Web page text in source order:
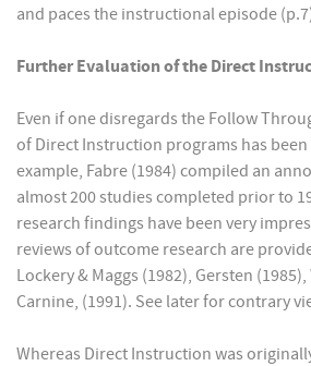
and paces the instructional episode
Further Evaluation of the Direct
Even if one disregards the Follow
of Direct Instruction programs has been
example, Fabre (1984) compiled an
almost 200 studies completed prior to
research findings have been very
reviews of outcome research are
Lockery & Maggs (1982), Gersten
Carnine, (1991). See later for contrary
Whereas Direct Instruction was